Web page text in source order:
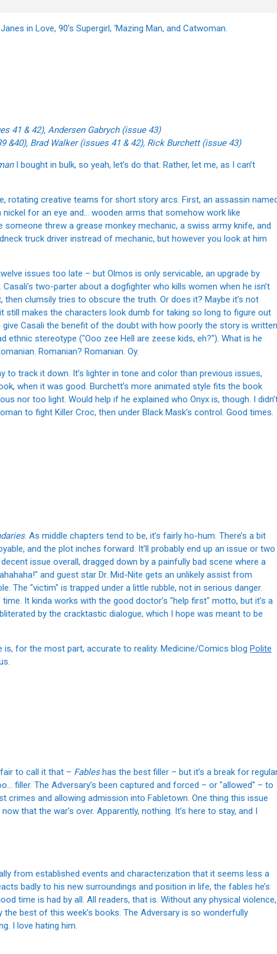
in Love, 90’s Supergirl, ‘Mazing Man, and Catwoman.
41 & 42), Andersen Gabrych (issue 43)
Brad Walker (issues 41 & 42), Rick Burchett (issue 43)
I bought in bulk, so yeah, let’s do that. Rather, let me, as I can’t
rotating creative teams for short story arcs. First, an assassin
for an eye and… wooden arms that somehow work like
someone threw a grease monkey mechanic, a swiss army knife, and
truck driver instread of mechanic, but however you look at him
issues too late – but Olmos is only servicable, an upgrade by
two-parter about a dogfighter who kills women when he isn’t
clumsily tries to obscure the truth. Or does it? Maybe it’s not
still makes the characters look dumb for taking so long to figure out
Casali the benefit of the doubt with how poorly the story is written
ethnic stereotype ("Ooo zee Hell are zeese kids, eh?"). What is he
Romanian? Romanian. Oy.
to track it down. It’s lighter in tone and color than previous issues,
when it was good. Burchett’s more animated style fits the book
nor too light. Would help if he explained who Onyx is, though. I
to fight Killer Croc, then under Black Mask’s control. Good times.
. As middle chapters tend to be, it’s fairly ho-hum. There’s a bit
and the plot inches forward. It’ll probably end up an issue or two
issue overall, dragged down by a painfully bad scene where a
and guest star Dr. Mid-Nite gets an unlikely assist from
The "victim" is trapped under a little rubble, not in serious danger.
It kinda works with the good doctor’s "help first" motto, but it’s a
by the cracktastic dialogue, which I hope was meant to be
is, for the most part, accurate to reality. Medicine/Comics blog Polite
to call it that – Fableshas the best filler – but it’s a break for
filler. The Adversary’s been captured and forced – or "allowed" – to
crimes and allowing admission into Fabletown. One thing this issue
that the war’s over. Apparently, nothing. It’s here to stay, and I
from established events and characterization that it seems less a
badly to his new surroundings and position in life, the fables he’s
time is had by all. All readers, that is. Without any physical violence,
best of this week’s books. The Adversary is so wonderfully
I love hating him.